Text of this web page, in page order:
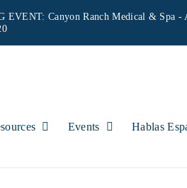
Canyon Ranch Medical & Spa -
Events Hablas